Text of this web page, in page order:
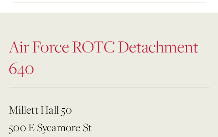
Air Force ROTC Detachment
640
Millett Hall 50
500 E Sycamore St